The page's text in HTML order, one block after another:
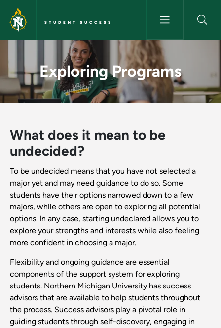
Skip to main content
STUDENT SUCCESS
Exploring Programs - Student
Exploring Programs
What does it mean to be
undecided?
To be undecided means that you have not selected a
major yet and may need guidance to do so. Some
students have their options narrowed down to a few
majors, while others are open to exploring all potential
options. In any case, starting undeclared allows you to
explore your strengths and interests while also feeling
more confident in choosing a major.
Flexibility and ongoing guidance are essential
components of the support system for exploring
students. Northern Michigan University has success
advisors that are available to help students throughout
the process. Success advisors play a pivotal role in
guiding students through self-discovery, engaging in